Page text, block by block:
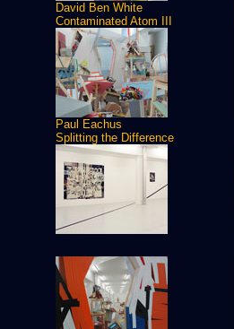
David Ben White
Contaminated Atom III
Paul Eachus
Splitting the Difference